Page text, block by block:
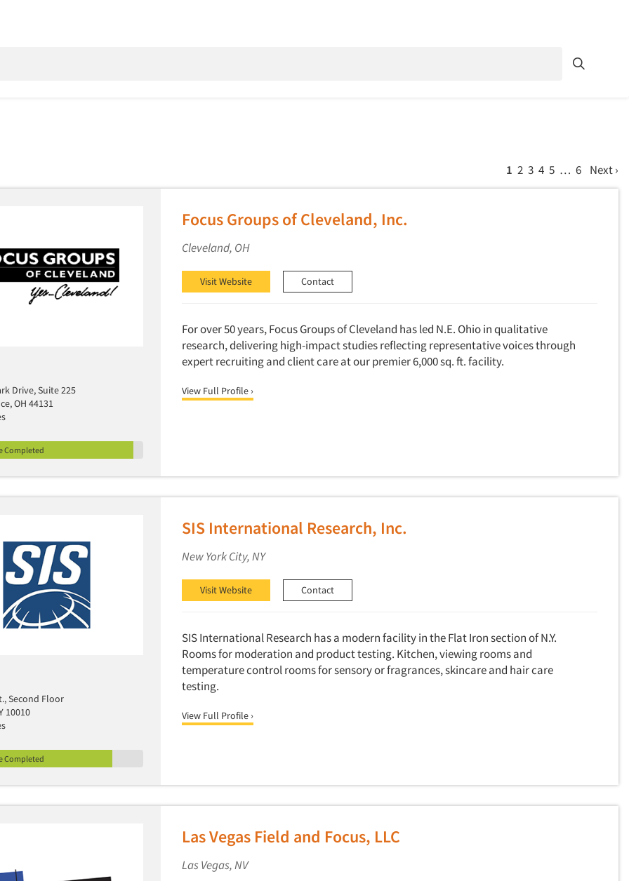
1 2 3 4 5 … 6 Next ›
Drive, Suite 225
OH 44131
Completed
Focus Groups of Cleveland, Inc.
Cleveland, OH
Visit Website Contact
For over 50 years, Focus Groups of Cleveland has led N.E. Ohio in qualitative
research, delivering high-impact studies reflecting representative voices through
expert recruiting and client care at our premier 6,000 sq. ft. facility.
View Full Profile ›
Second Floor
10010
Completed
SIS International Research, Inc.
New York City, NY
Visit Website Contact
SIS International Research has a modern facility in the Flat Iron section of N.Y.
Rooms for moderation and product testing. Kitchen, viewing rooms and
temperature control rooms for sensory or fragrances, skincare and hair care
testing.
View Full Profile ›
Las Vegas Field and Focus, LLC
Las Vegas, NV